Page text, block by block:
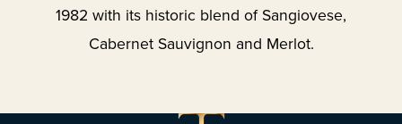
1982 with its historic blend of Sangiovese,
Cabernet Sauvignon and Merlot.